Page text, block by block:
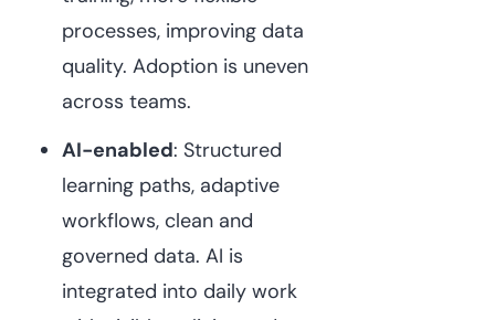
processes, improving data
quality. Adoption is uneven
across teams.
AI-enabled: Structured
learning paths, adaptive
workflows, clean and
governed data. AI is
integrated into daily work